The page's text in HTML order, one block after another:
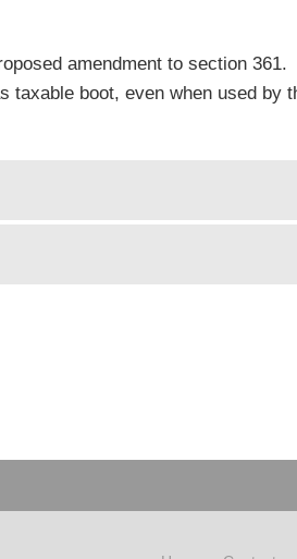
amendment to section
boot, even when used by